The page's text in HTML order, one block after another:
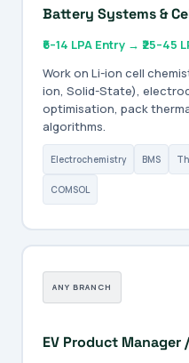
Battery Systems &
₹6–14 LPA Entry → ₹25–45
Work on Li-ion cell
ion, Solid-State),
optimisation, pack
algorithms.
Electrochemistry BMS
COMSOL
ANY BRANCH
EV Product